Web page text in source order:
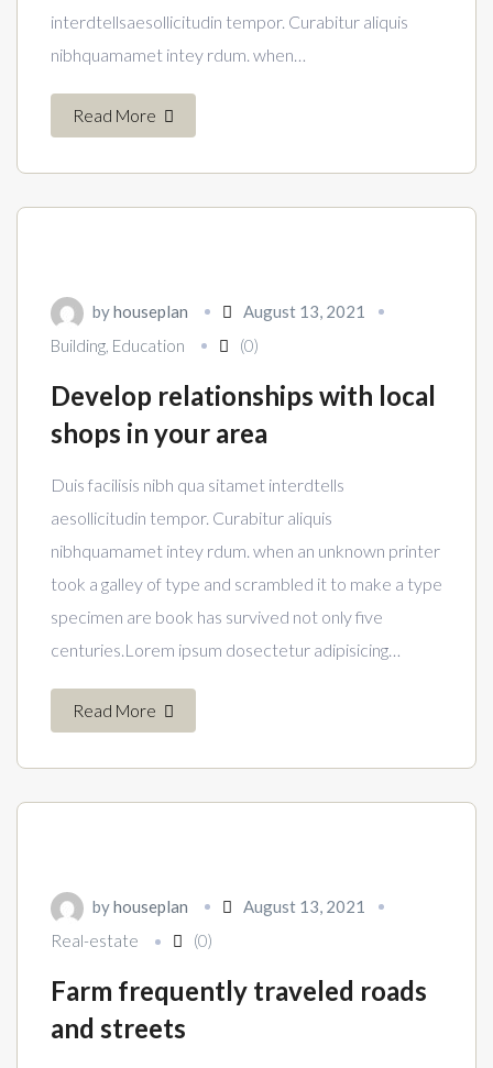
interdtellsaesollicitudin tempor. Curabitur aliquis
nibhquamamet intey rdum. when…
Read More
byhouseplan
August 13, 2021
Building, Education (0)
Develop relationships with local
shops in your area
Duis facilisis nibh qua sitamet interdtells
aesollicitudin tempor. Curabitur aliquis
nibhquamamet intey rdum. when an unknown printer
took a galley of type and scrambled it to make a type
specimen are book has survived not only five
centuries.Lorem ipsum dosectetur adipisicing…
Read More
byhouseplan
August 13, 2021
Real-estate
(0)
Farm frequently traveled roads
and streets